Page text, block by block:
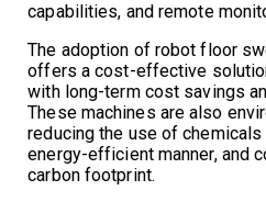
capabilities, and remote
The adoption of robot floor
offers a cost-effective
with long-term cost savings
These machines are also
reducing the use of chemicals
energy-efficient manner, and
carbon footprint.